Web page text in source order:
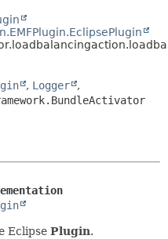
, Logger
,
Eclipse Plugin.